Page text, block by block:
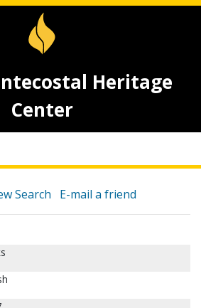
Heritage
Center
Search E-mail a friend